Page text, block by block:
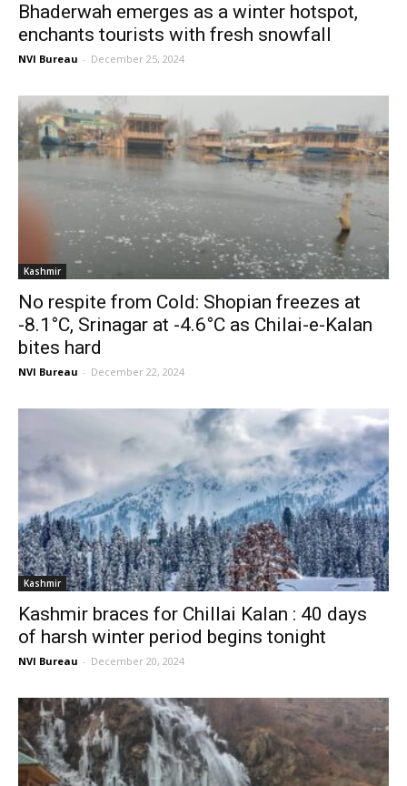
Bhaderwah emerges as a winter hotspot,
enchants tourists with fresh snowfall
NVI Bureau - December 25, 2024
Kashmir
No respite from Cold: Shopian freezes at
-8.1°C, Srinagar at -4.6°C as Chilai-e-Kalan
bites hard
NVI Bureau - December 22, 2024
Kashmir
Kashmir braces for Chillai Kalan : 40 days
of harsh winter period begins tonight
NVI Bureau - December 20, 2024